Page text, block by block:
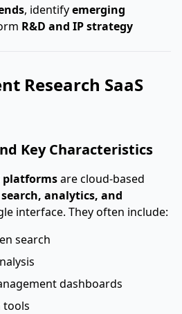
, identifyemerging
R&D and IP strategy
Research SaaS
Key Characteristics
platformsare cloud-based
search, analytics, and
interface. They often include:
search
dashboards
tools